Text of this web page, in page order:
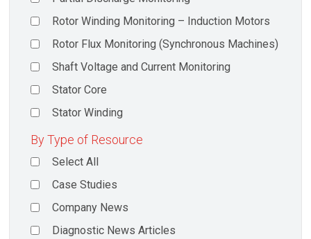
Rotor Winding Monitoring – Induction Motors
Rotor Flux Monitoring (Synchronous Machines)
Shaft Voltage and Current Monitoring
Stator Core
Stator Winding
By Type of Resource
Select All
Case Studies
Company News
Diagnostic News Articles